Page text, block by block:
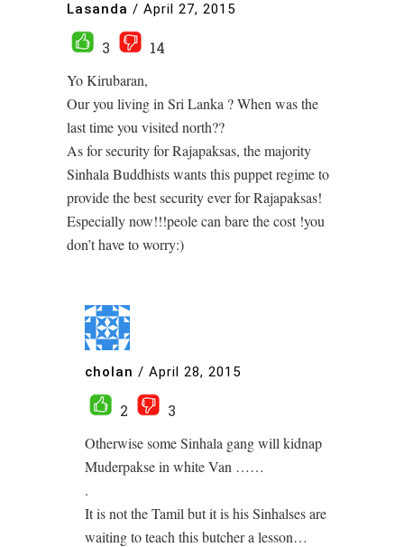
Lasanda / April 27, 2015
3
14
Yo Kirubaran,
Our you living in Sri Lanka ? When was the
last time you visited north??
As for security for Rajapaksas, the majority
Sinhala Buddhists wants this puppet regime to
provide the best security ever for Rajapaksas!
Especially now!!!peole can bare the cost !you
don’t have to worry:)
cholan / April 28, 2015
2
3
Otherwise some Sinhala gang will kidnap
Muderpakse in white Van ……
.
It is not the Tamil but it is his Sinhalses are
waiting to teach this butcher a lesson…